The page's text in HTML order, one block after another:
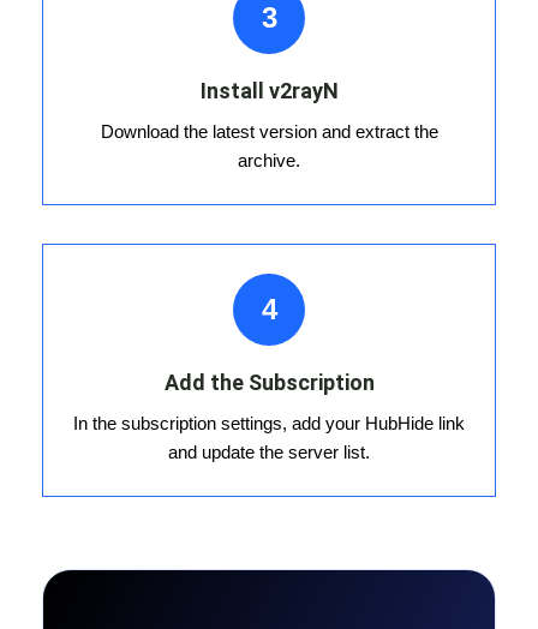
3
Install v2rayN
Download the latest version and extract the
archive.
4
Add the Subscription
In the subscription settings, add your HubHide link
and update the server list.